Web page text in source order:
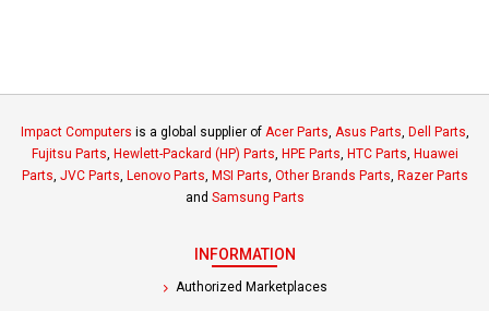
Impact Computers is a global supplier of Acer Parts, Asus Parts, Dell Parts,
Fujitsu Parts, Hewlett-Packard (HP) Parts, HPE Parts, HTC Parts, Huawei
Parts, JVC Parts, Lenovo Parts, MSI Parts, Other Brands Parts, Razer Parts
and Samsung Parts
INFORMATION
Authorized Marketplaces